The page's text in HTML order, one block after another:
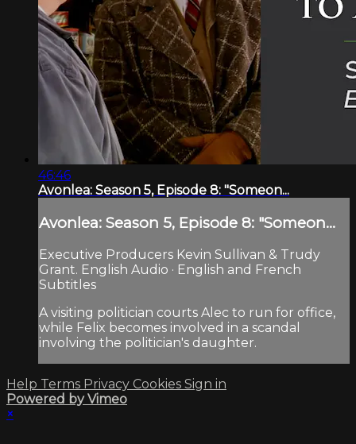
46:46
Avonlea: Season 5, Episode 8: "Someon...
Avonlea: Season 5, Episode 8: "Someon...
Executive Producers Kevin Sullivan & Trudy
Grant. English Audio · English and French
Subtitles
A visiting politician courts Alec to run for office,
while Felix becomes involved in a scandal
involving the politician's daughter.
Help Terms Privacy Cookies Sign in
Powered by Vimeo
×